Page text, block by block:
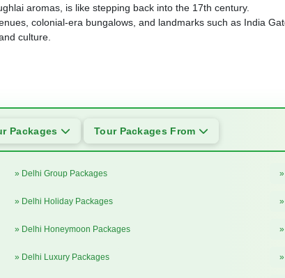
aromas, is like stepping back into the 17th century.
colonial-era bungalows, and landmarks such as India
culture.
Packages Tour Packages From
» Delhi Group Packages
» Delhi Holiday Packages
» Delhi Honeymoon Packages
» Delhi Luxury Packages